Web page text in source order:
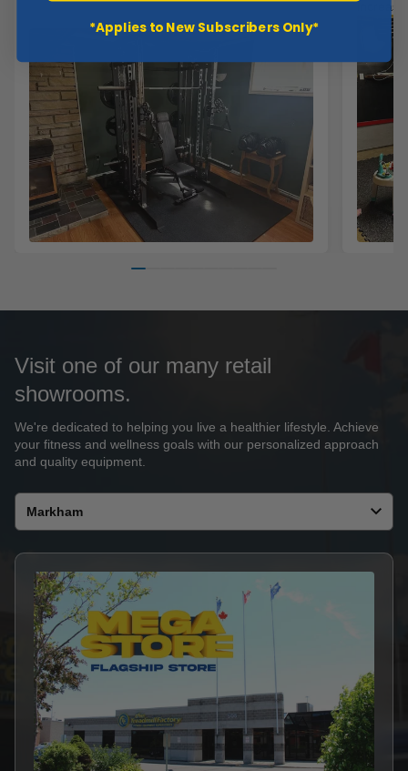
Visit one of our many retail
showrooms.
We're dedicated to helping you live a healthier lifestyle. Achieve
your fitness and wellness goals with our personalized approach
and quality equipment.
a
*Applies to New Subscribers Only*